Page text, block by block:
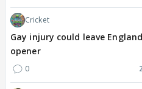
Cricket
Gay injury could leave
opener
0